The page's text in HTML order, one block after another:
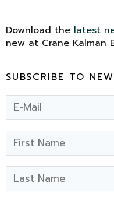
Download the latest
new at Crane Kalman
SUBSCRIBE TO